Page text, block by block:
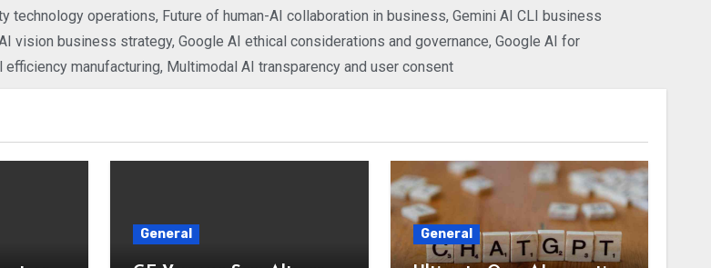
technology operations, Future of human-AI collaboration in business, Gemini AI CLI business
vision business strategy, Google AI ethical considerations and governance, Google AI for
manufacturing, Multimodal AI transparency and user consent
General General